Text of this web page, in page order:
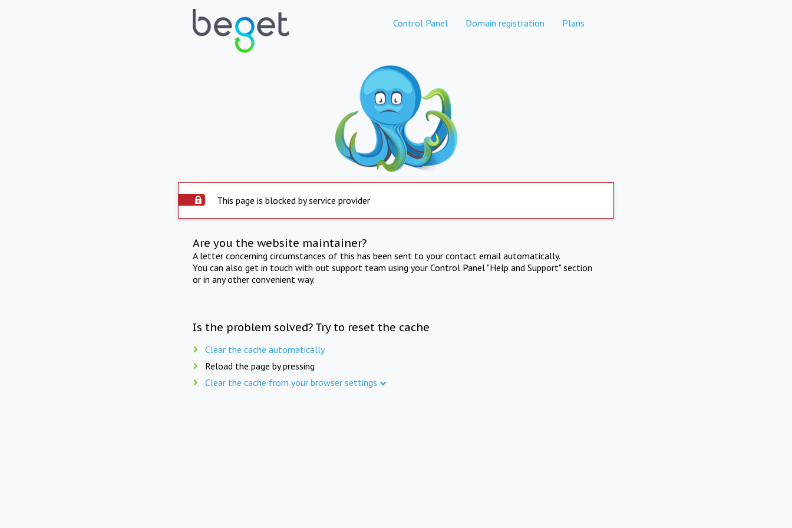
Control Panel Domain registration Plans
This page is blocked by service provider
Are you the website maintainer?
A letter concerning circumstances of this has been sent to your contact email automatically.
You can also get in touch with out support team using your Control Panel "Help and Support" section
or in any other convenient way.
Is the problem solved? Try to reset the cache
Clear the cache automatically
Reload the page by pressing
Clear the cache from your browser settings